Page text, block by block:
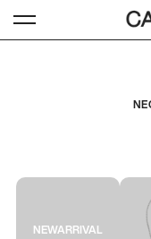
NEWARRIVAL